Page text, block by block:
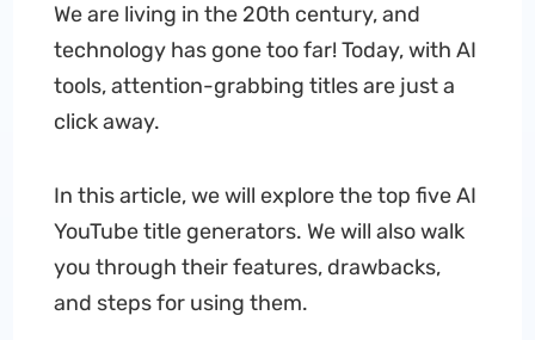
We are living in the 20th century, and
technology has gone too far! Today, with AI
tools, attention-grabbing titles are just a
click away.
In this article, we will explore the top five AI
YouTube title generators. We will also walk
you through their features, drawbacks,
and steps for using them.